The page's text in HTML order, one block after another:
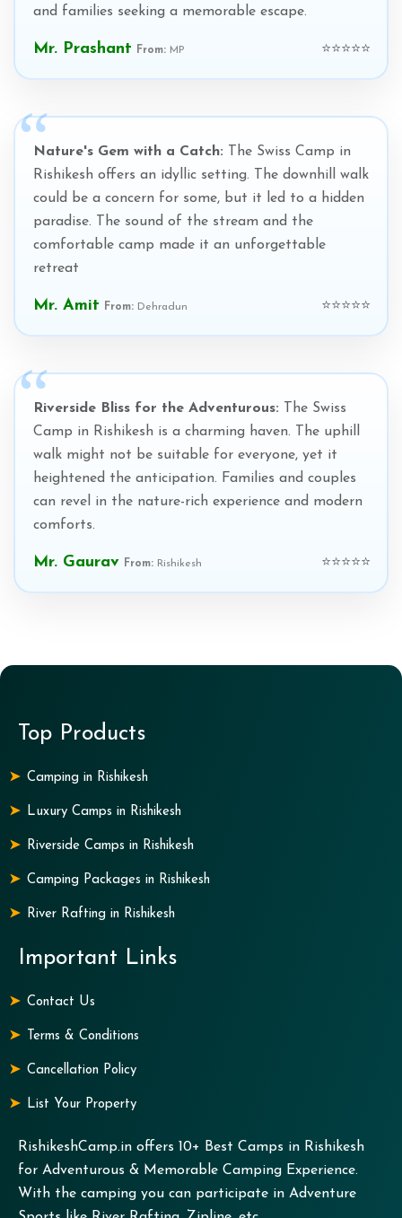
and families seeking a memorable escape.
Mr. Prashant From: MP ⭐⭐⭐⭐⭐
Nature's Gem with a Catch: The Swiss Camp in
Rishikesh offers an idyllic setting. The downhill walk
could be a concern for some, but it led to a hidden
paradise. The sound of the stream and the
comfortable camp made it an unforgettable
retreat
Mr. Amit From: Dehradun ⭐⭐⭐⭐⭐
Riverside Bliss for the Adventurous: The Swiss
Camp in Rishikesh is a charming haven. The uphill
walk might not be suitable for everyone, yet it
heightened the anticipation. Families and couples
can revel in the nature-rich experience and modern
comforts.
Mr. Gaurav From: Rishikesh ⭐⭐⭐⭐⭐
Top Products
Camping in Rishikesh
Luxury Camps in Rishikesh
Riverside Camps in Rishikesh
Camping Packages in Rishikesh
River Rafting in Rishikesh
Important Links
Contact Us
Terms & Conditions
Cancellation Policy
List Your Property
RishikeshCamp.in offers 10+ Best Camps in Rishikesh
for Adventurous & Memorable Camping Experience.
With the camping you can participate in Adventure